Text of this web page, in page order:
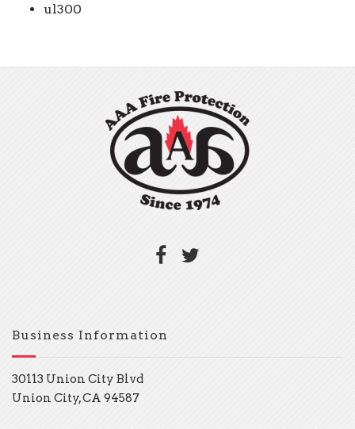
ul300
Business Information
30113 Union City Blvd
Union City, CA 94587